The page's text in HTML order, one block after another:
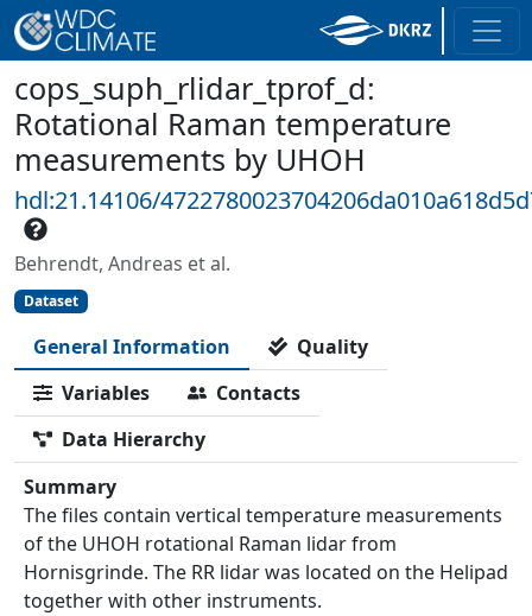
cops_suph_rlidar_tprof_d:
Rotational Raman temperature
measurements by UHOH
hdl:21.14106/
Behrendt, Andreas et al.
Dataset
General Information
Quality
Variables
Contacts
Data Hierarchy
Summary
The files contain vertical temperature measurements
of the UHOH rotational Raman lidar from
Hornisgrinde. The RR lidar was located on the Helipad
together with other instruments.